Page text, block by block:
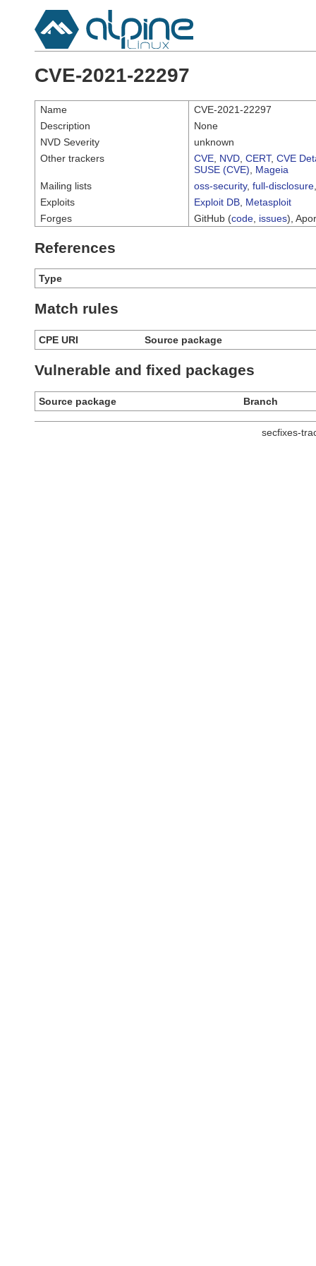
CVE-2021-22297
Name
CVE-2021-22297
Description
None
NVD Severity
unknown
Other trackers
CVE NVD CERT, CVE
SUSE (CVE)
Mageia
Mailing lists
oss-security, full-disclosure
Exploits
Exploit DB Metasploit
Forges
GitHub (code issues),
References
Type
Match rules
CPE URI Source package
Vulnerable and fixed packages
Source package Branch
secfixes-